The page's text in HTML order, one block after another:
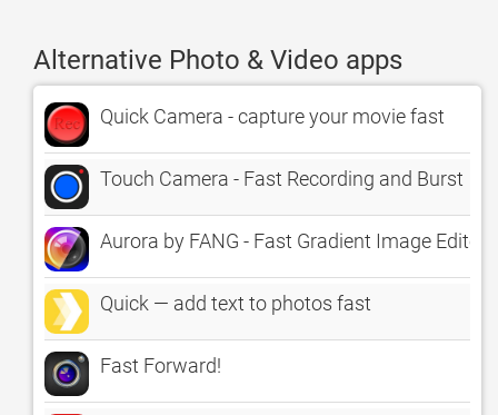
Alternative Photo & Video apps
Quick Camera - capture your movie fast
Touch Camera - Fast Recording and Burst
Aurora by FANG - Fast Gradient Image Editor
Quick — add text to photos fast
Fast Forward!